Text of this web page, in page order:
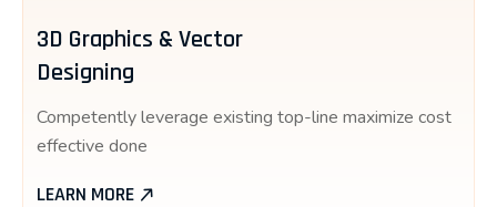
3D Graphics & Vector
Designing
Competently leverage existing top-line maximize cost
effective done
LEARN MORE